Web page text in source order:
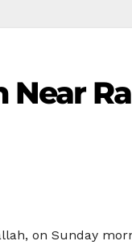
Near
on Sunday